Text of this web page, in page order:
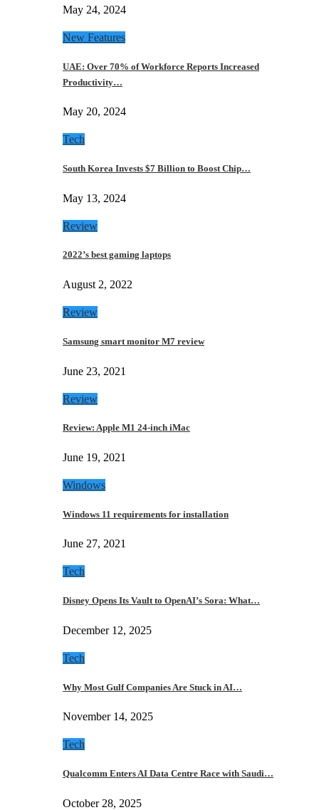
May 24, 2024
New Features
UAE: Over 70% of Workforce Reports Increased
Productivity…
May 20, 2024
Tech
South Korea Invests $7 Billion to Boost Chip…
May 13, 2024
Review
2022’s best gaming laptops
August 2, 2022
Review
Samsung smart monitor M7 review
June 23, 2021
Review
Review: Apple M1 24-inch iMac
June 19, 2021
Windows
Windows 11 requirements for installation
June 27, 2021
Tech
Disney Opens Its Vault to OpenAI’s Sora: What…
December 12, 2025
Tech
Why Most Gulf Companies Are Stuck in AI…
November 14, 2025
Tech
Qualcomm Enters AI Data Centre Race with Saudi…
October 28, 2025